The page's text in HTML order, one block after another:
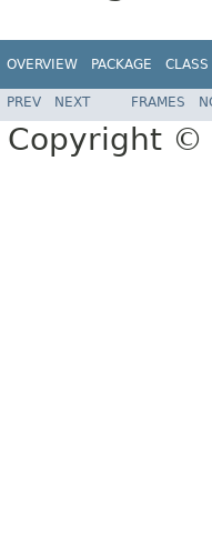
OVERVIEW PACKAGE CLASS
PREV NEXT FRAMES
Copyright ©